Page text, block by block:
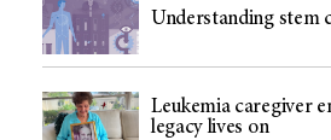
Understanding stem
Leukemia caregiver
legacy lives on